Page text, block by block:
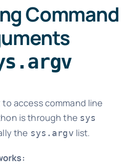
Command
access command line
is through the sys
the sys.argv list.